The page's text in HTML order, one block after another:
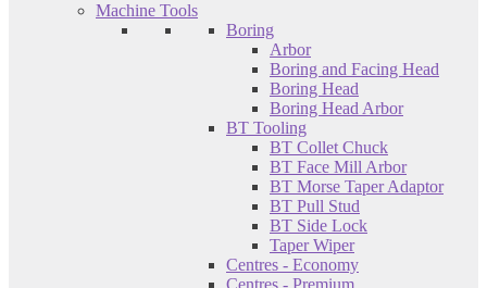
Machine Tools
Boring
Arbor
Boring and Facing Head
Boring Head
Boring Head Arbor
BT Tooling
BT Collet Chuck
BT Face Mill Arbor
BT Morse Taper Adaptor
BT Pull Stud
BT Side Lock
Taper Wiper
Centres - Economy
Centres - Premium